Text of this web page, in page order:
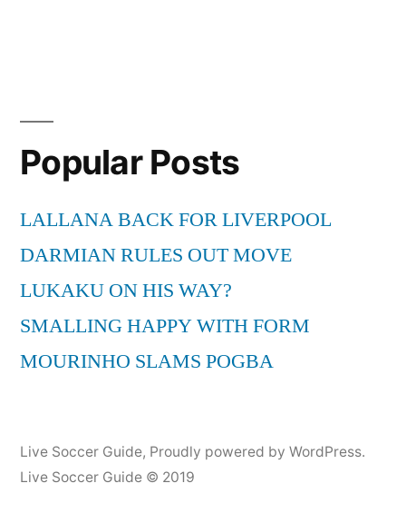
Popular Posts
LALLANA BACK FOR LIVERPOOL
DARMIAN RULES OUT MOVE
LUKAKU ON HIS WAY?
SMALLING HAPPY WITH FORM
MOURINHO SLAMS POGBA
Live Soccer Guide, Proudly powered by WordPress.
Live Soccer Guide © 2019